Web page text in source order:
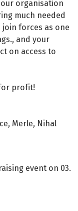
organisation
much needed
forces as one
and your
on access to
profit!
Merle, Nihal
event on 03.